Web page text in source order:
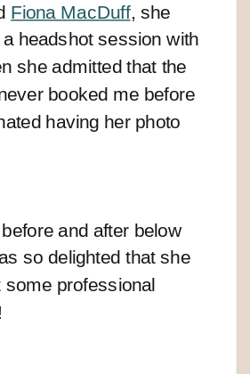
Fiona MacDuff, she
headshot session with
she admitted that the
booked me before
having her photo
and after below
so delighted that she
some professional